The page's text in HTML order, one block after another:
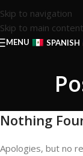
Skip to navigation
Skip to main content
MENU SPANISH
Nothing
Apologies, but no